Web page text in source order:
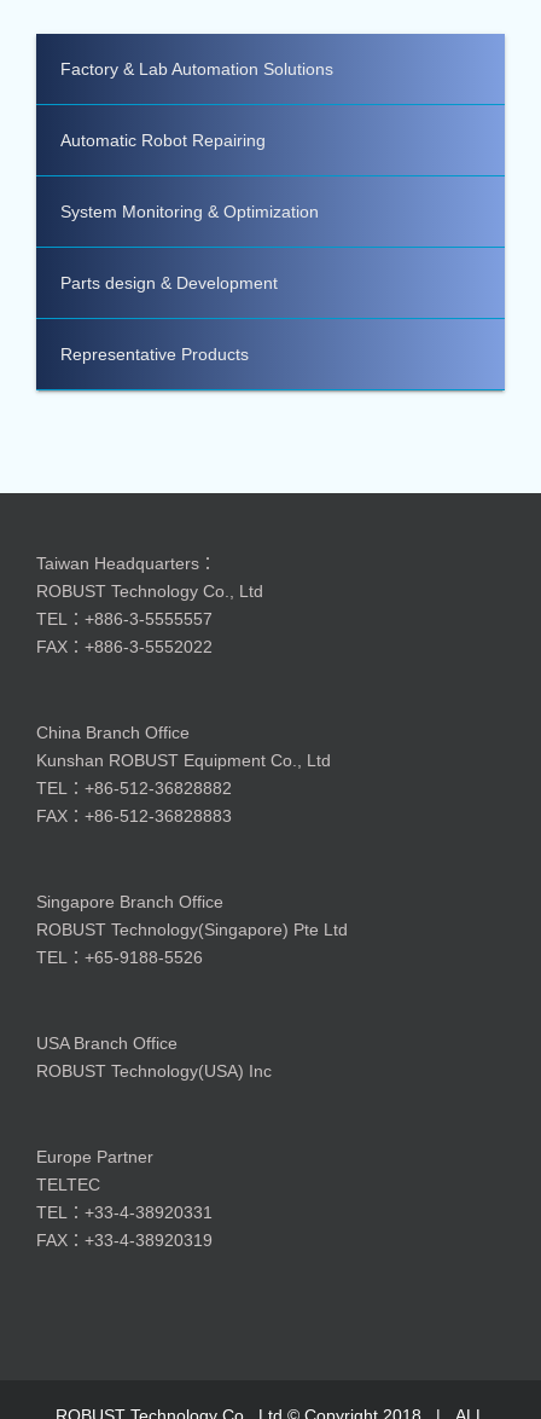
Factory & Lab Automation Solutions
Automatic Robot Repairing
System Monitoring & Optimization
Parts design & Development
Representative Products
Taiwan Headquarters：
ROBUST Technology Co., Ltd
TEL：+886-3-5555557
FAX：+886-3-5552022
China Branch Office
Kunshan ROBUST Equipment Co., Ltd
TEL：+86-512-36828882
FAX：+86-512-36828883
Singapore Branch Office
ROBUST Technology(Singapore) Pte Ltd
TEL：+65-9188-5526
USA Branch Office
ROBUST Technology(USA) Inc
Europe Partner
TELTEC
TEL：+33-4-38920331
FAX：+33-4-38920319
ROBUST Technology Co., Ltd © Copyright 2018 | ALL